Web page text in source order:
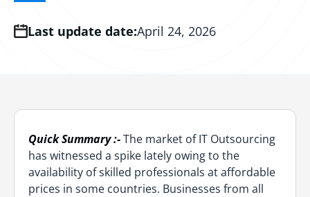
AI Chatbot Development
Hire ChatGPT Developer
Hire Blockchain Developers
Hire Generative AI Engineers
Software Testing & QA
eCommerce Development
Offshore Development Center
Global Capability Center
Hire AI-led QA Engineers
Hire AI-driven Fullstack Developers
Staff Augmentation
Cloud Integration Services
Cloud Support and Maintenance
Google Cloud Consulting
AWS Serverless
AWS Support and Maintenance
DevOps CI/CD Services
DevOps Containerization
DevOps Implementation Services
Azure Support and Maintenance
Last update date:April 24, 2026
Quick Summary :-The market of IT Outsourcing
has witnessed a spike lately owing to the
availability of skilled professionals at affordable
prices in some countries. Businesses from all